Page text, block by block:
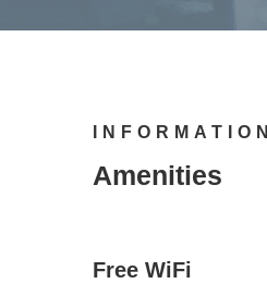
INFORMATION
Amenities
Free WiFi